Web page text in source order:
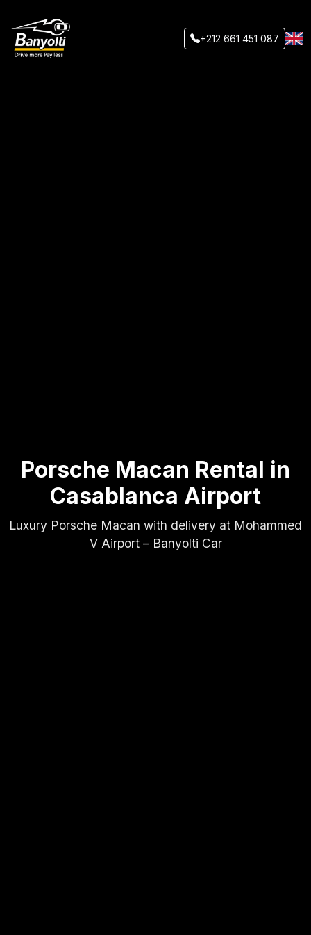
+212 661 451 087
Porsche Macan Rental in
Casablanca Airport
Luxury Porsche Macan with delivery at Mohammed
V Airport – Banyolti Car